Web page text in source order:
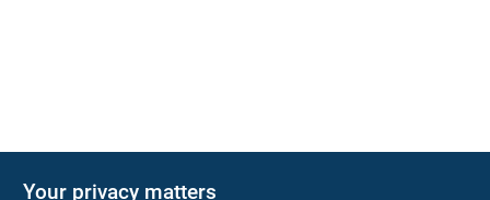
The Deck & Fence Depot
Your privacy matters